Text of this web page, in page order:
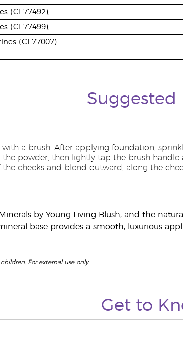
(CI 77492),
(CI 77499),
(CI 77007)
Suggested
with a brush. After applying foundation,
powder, then lightly tap the brush handle
the cheeks and blend outward, along the
Minerals by Young Living Blush, and the
base provides a smooth, luxurious
For external use only.
Get to